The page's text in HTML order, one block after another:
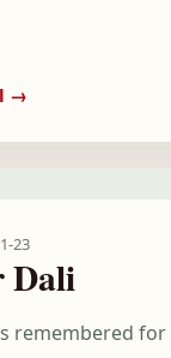
→
23
Dali
remembered for